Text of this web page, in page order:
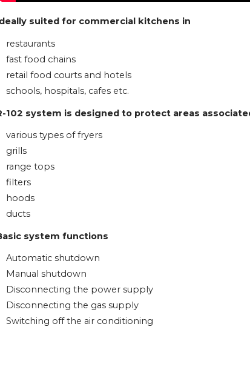
suited for commercial kitchens in
restaurants
fast food chains
retail food courts and hotels
schools, hospitals, cafes etc.
102 system is designed to protect areas
various types of fryers
grills
range tops
filters
hoods
ducts
system functions
Automatic shutdown
Manual shutdown
Disconnecting the power supply
Disconnecting the gas supply
Switching off the air conditioning